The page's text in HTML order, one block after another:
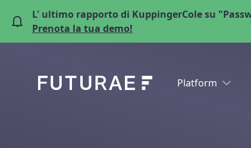
L' ultimo rapporto di KuppingerCole su
Prenota la tua demo!
Platform